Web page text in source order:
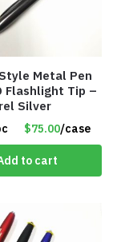
Metal Pen
Flashlight Tip –
Silver
$75.00/case
to cart